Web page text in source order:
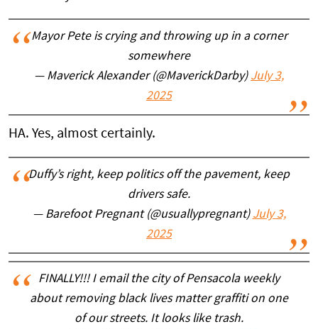
Mayor Pete is crying and throwing up in a corner
somewhere
— Maverick Alexander (@MaverickDarby) July 3,
2025
HA. Yes, almost certainly.
Duffy’s right, keep politics off the pavement, keep
drivers safe.
— Barefoot Pregnant (@usuallypregnant) July 3,
2025
FINALLY!!! I email the city of Pensacola weekly
about removing black lives matter graffiti on one
of our streets. It looks like trash.